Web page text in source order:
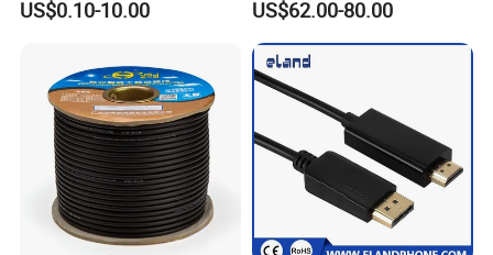
Company Profile
US$0.10-10.00 US$62.00-80.00